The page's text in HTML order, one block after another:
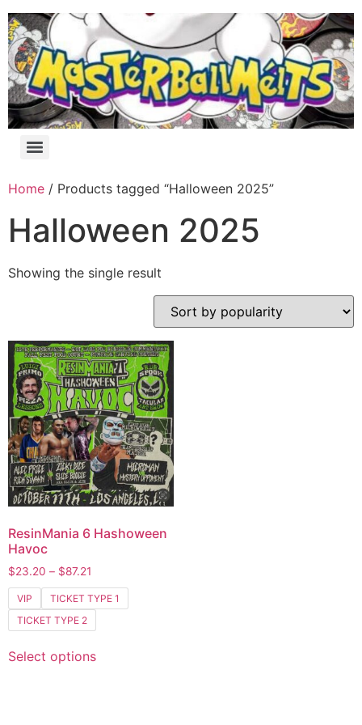
Home / Products tagged “Halloween 2025”
Halloween 2025
Showing the single result
ResinMania 6 Hashoween
Havoc
$23.20 – $87.21
VIP
TICKET TYPE 1
TICKET TYPE 2
Select options